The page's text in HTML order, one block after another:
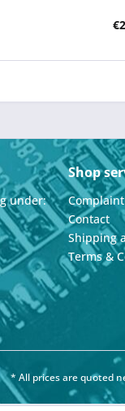
under:
Shop
Contact
Shipping
Terms &
* All prices are quoted